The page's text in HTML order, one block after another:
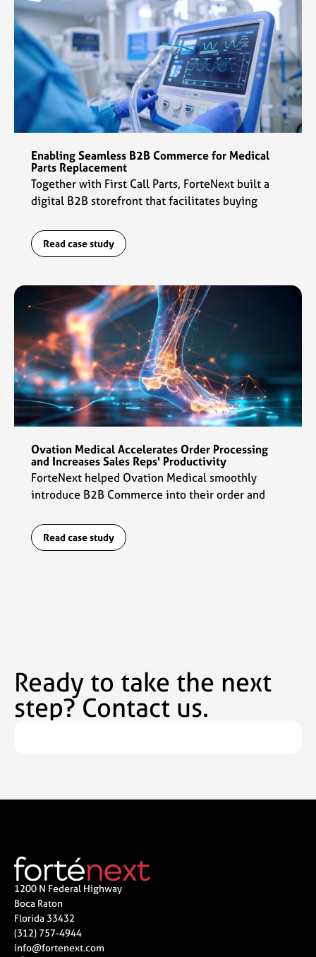
Enabling Seamless B2B Commerce for Medical
Parts Replacement
Together with First Call Parts, ForteNext built a
digital B2B storefront that facilitates buying
for the sales team.
Read case study
Ovation Medical Accelerates Order Processing
and Increases Sales Reps' Productivity
ForteNext helped Ovation Medical smoothly
introduce B2B Commerce into their order and
to ramp up their productivity by 2x.
Read case study
Ready to take the next
step? Contact us.
1200 N Federal Highway
Boca Raton
Florida 33432
(312) 757-4944
info@fortenext.com